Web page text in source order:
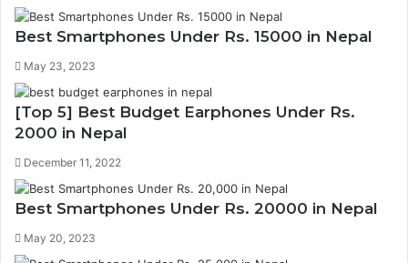
Best Smartphones Under Rs. 15000 in Nepal
May 23, 2023
[Top 5] Best Budget Earphones Under Rs.
2000 in Nepal
December 11, 2022
Best Smartphones Under Rs. 20000 in Nepal
May 20, 2023